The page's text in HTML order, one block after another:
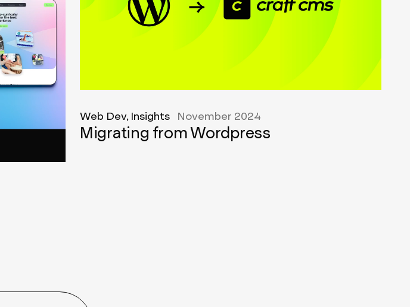
Web Dev, Insights November 2024
Migrating from Wordpress